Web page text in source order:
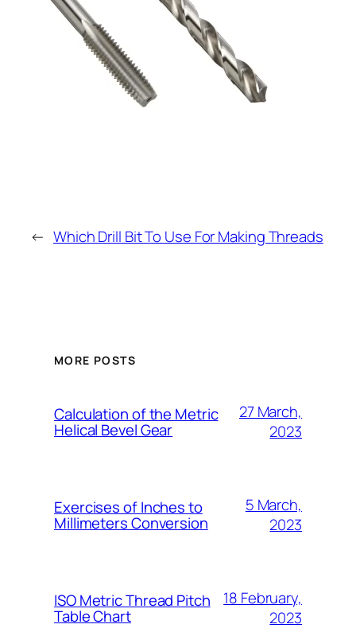
← Which Drill Bit To Use For Making Threads
MORE POSTS
Calculation of the Metric
Helical Bevel Gear
27 March,
2023
Exercises of Inches to
Millimeters Conversion
5 March,
2023
ISO Metric Thread Pitch
Table Chart
18 February,
2023